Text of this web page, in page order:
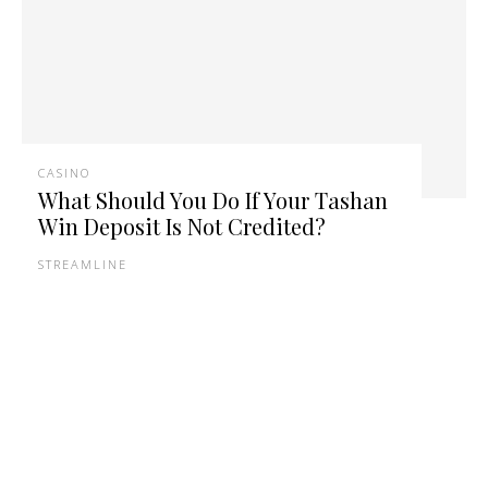
CASINO
What Should You Do If Your Tashan
Win Deposit Is Not Credited?
STREAMLINE